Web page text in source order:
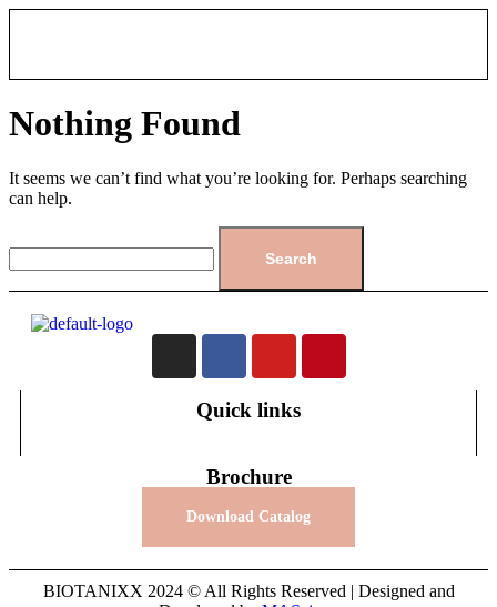
Nothing Found
It seems we can’t find what you’re looking for. Perhaps searching
can help.
Quick links
Brochure
Download Catalog
BIOTANIXX 2024 © All Rights Reserved | Designed and